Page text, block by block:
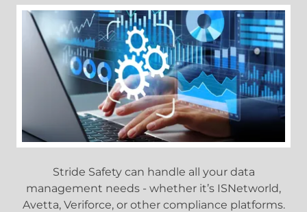
Stride Safety can handle all your data
management needs - whether it’s ISNetworld,
Avetta, Veriforce, or other compliance platforms.